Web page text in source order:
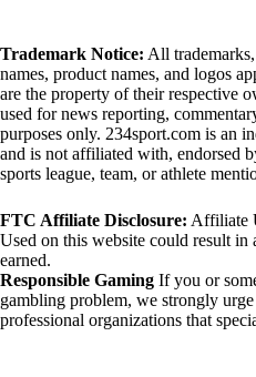
Trademark Notice: All
names, product names, and logos
are the property of their respective
used for news reporting,
purposes only. 234sport.com is an
and is not affiliated with, endorsed
sports league, team, or athlete
FTC Affiliate Disclosure: Affiliate
Used on this website could result in
earned.
Responsible Gaming If you or
gambling problem, we strongly
professional organizations that